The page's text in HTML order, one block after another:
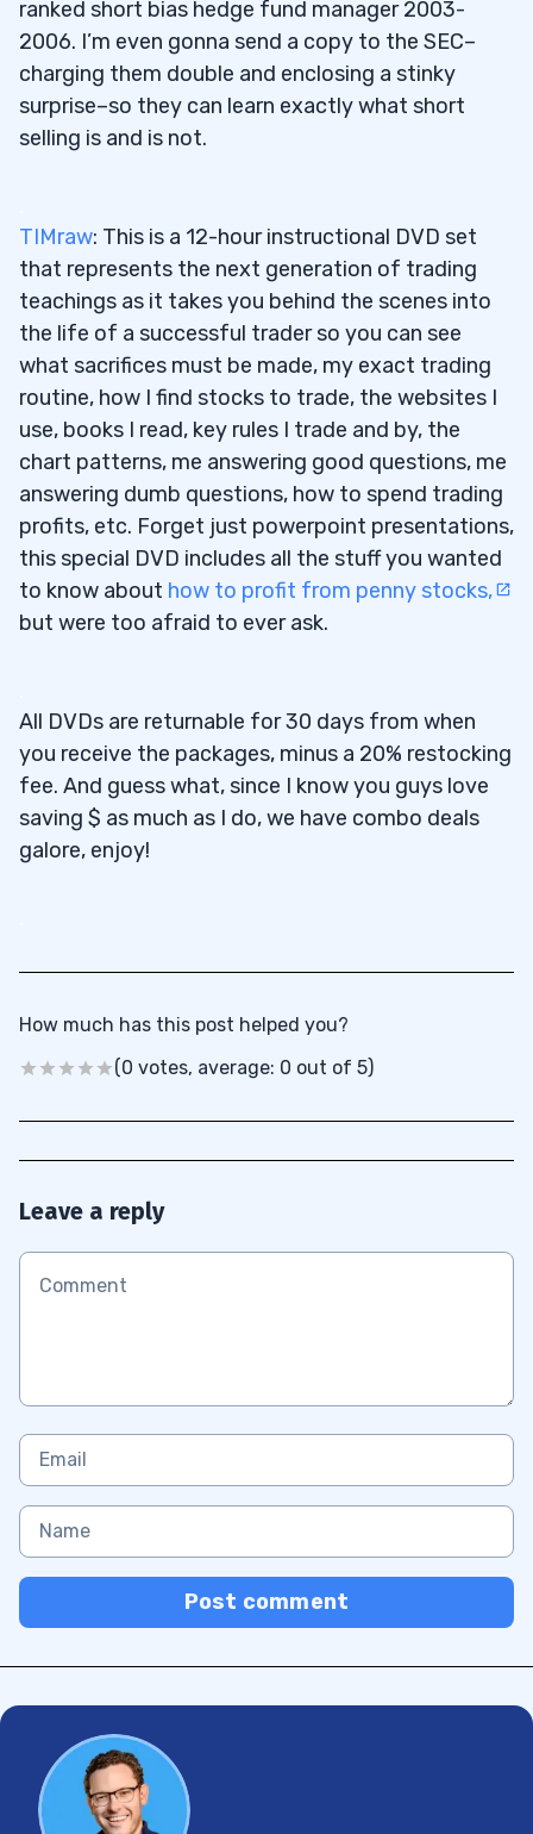
ranked short bias hedge fund manager 2003-
2006. I’m even gonna send a copy to the SEC–
charging them double and enclosing a stinky
surprise–so they can learn exactly what short
selling is and is not.
TIMraw: This is a 12-hour instructional DVD set
that represents the next generation of trading
teachings as it takes you behind the scenes into
the life of a successful trader so you can see
what sacrifices must be made, my exact trading
routine, how I find stocks to trade, the websites I
use, books I read, key rules I trade and by, the
chart patterns, me answering good questions, me
answering dumb questions, how to spend trading
profits, etc. Forget just powerpoint presentations,
this special DVD includes all the stuff you wanted
to know about how to profit from penny stocks,
but were too afraid to ever ask.
All DVDs are returnable for 30 days from when
you receive the packages, minus a 20% restocking
fee. And guess what, since I know you guys love
saving $ as much as I do, we have combo deals
galore, enjoy!
How much has this post helped you?
(0 votes, average: 0 out of 5)
Leave a reply
Post comment